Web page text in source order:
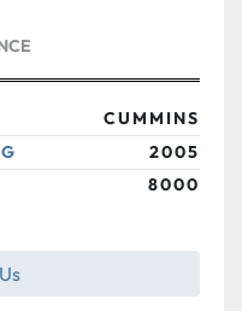
CUMMINS
2005
8000